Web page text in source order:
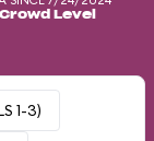
Level
1-3)